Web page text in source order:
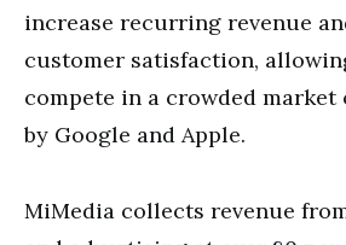
increase recurring revenue
customer satisfaction,
compete in a crowded market
by Google and Apple.
MiMedia collects revenue